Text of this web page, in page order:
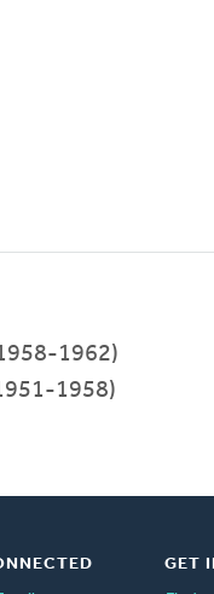
1962)
1958)
GET